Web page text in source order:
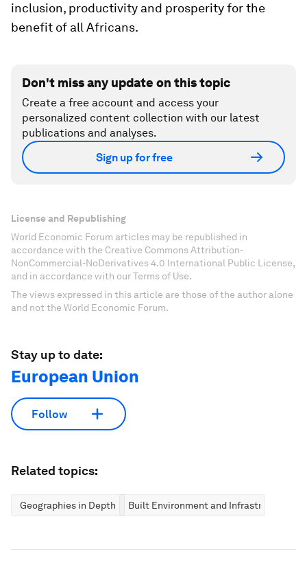
inclusion, productivity and prosperity for the
benefit of all Africans.
Don't miss any update on this topic
Create a free account and access your
personalized content collection with our latest
publications and analyses.
Sign up for free
License and Republishing
World Economic Forum articles may be republished in
accordance with the Creative Commons Attribution-
NonCommercial-NoDerivatives 4.0 International Public License,
and in accordance with our Terms of Use.
The views expressed in this article are those of the author alone
and not the World Economic Forum.
Stay up to date:
European Union
Follow
Related topics:
Geographies in Depth Built Environment and Infrastructure